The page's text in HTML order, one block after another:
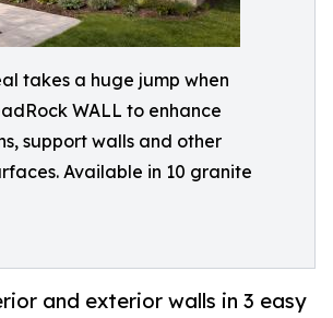
takes a huge jump when
WALL to enhance
support walls and other
Available in 10 granite
and exterior walls in 3 easy